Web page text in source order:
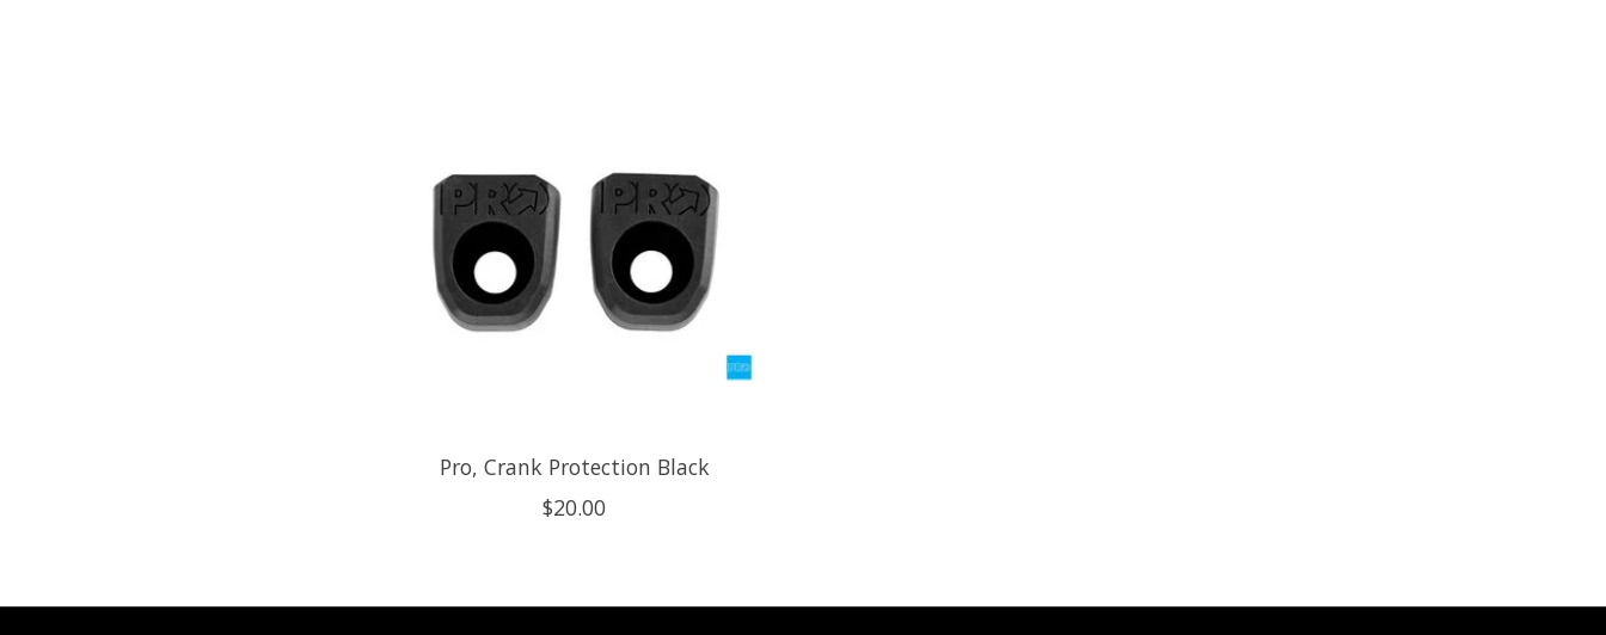
Pro, Crank Protection Black
$20.00